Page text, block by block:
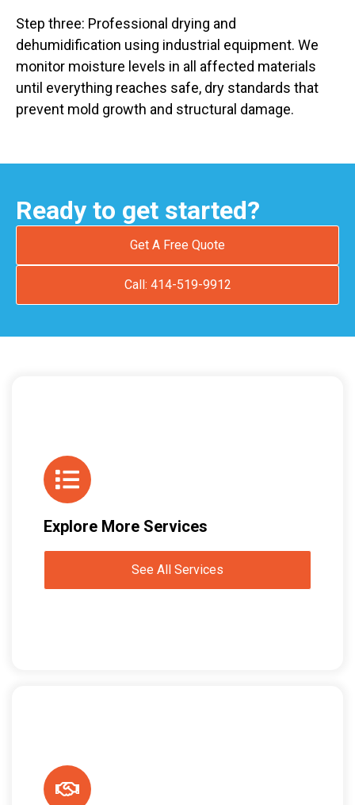
Step three: Professional drying and
dehumidification using industrial equipment. We
monitor moisture levels in all affected materials
until everything reaches safe, dry standards that
prevent mold growth and structural damage.
Ready to get started?
Get A Free Quote
Call: 414-519-9912
Explore More Services
See All Services